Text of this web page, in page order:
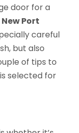
door for a
Port
careful
but also
of tips to
selected for